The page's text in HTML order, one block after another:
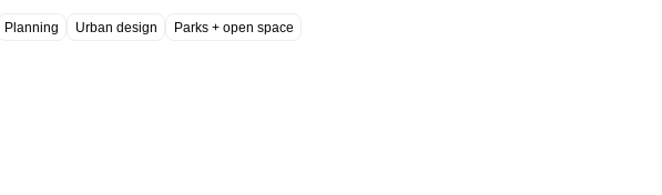
Planning Urban design Parks + open space